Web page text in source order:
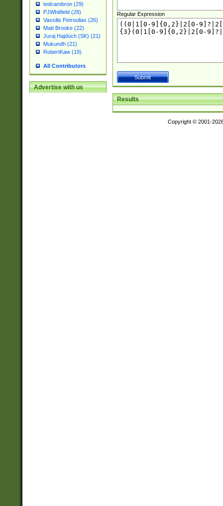
tedcambron (29)
PJWhitfield (28)
Vassilis Petroulias (26)
Matt Brooke (22)
Juraj Hajdúch (SK) (21)
Mukundh (21)
RobertKaw (19)
All Contributors
Advertise with us
Regular Expression
Results
Copyright © 2001-